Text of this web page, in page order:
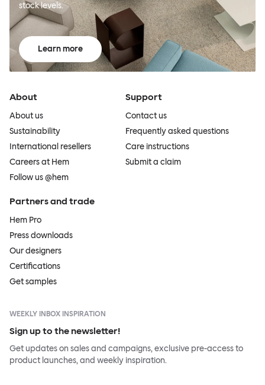
stock levels.
Learn more
About
About us
Sustainability
International resellers
Careers at Hem
Follow us @hem
Support
Contact us
Frequently asked questions
Care instructions
Submit a claim
Partners and trade
Hem Pro
Press downloads
Our designers
Certifications
Get samples
WEEKLY INBOX INSPIRATION
Sign up to the newsletter!
Get updates on sales and campaigns, exclusive pre-access to
product launches, and weekly inspiration.